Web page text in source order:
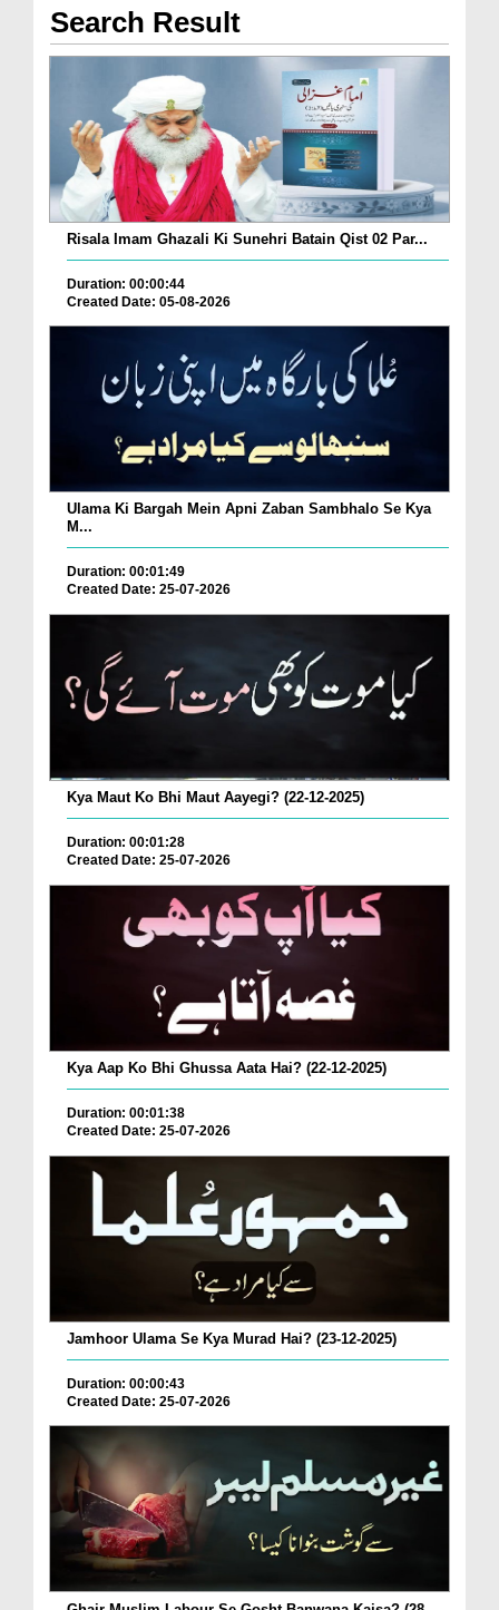
Search Result
Risala Imam Ghazali Ki Sunehri Batain Qist 02 Par...
Duration: 00:00:44
Created Date: 05-08-2026
Ulama Ki Bargah Mein Apni Zaban Sambhalo Se Kya
M...
Duration: 00:01:49
Created Date: 25-07-2026
Kya Maut Ko Bhi Maut Aayegi? (22-12-2025)
Duration: 00:01:28
Created Date: 25-07-2026
Kya Aap Ko Bhi Ghussa Aata Hai? (22-12-2025)
Duration: 00:01:38
Created Date: 25-07-2026
Jamhoor Ulama Se Kya Murad Hai? (23-12-2025)
Duration: 00:00:43
Created Date: 25-07-2026